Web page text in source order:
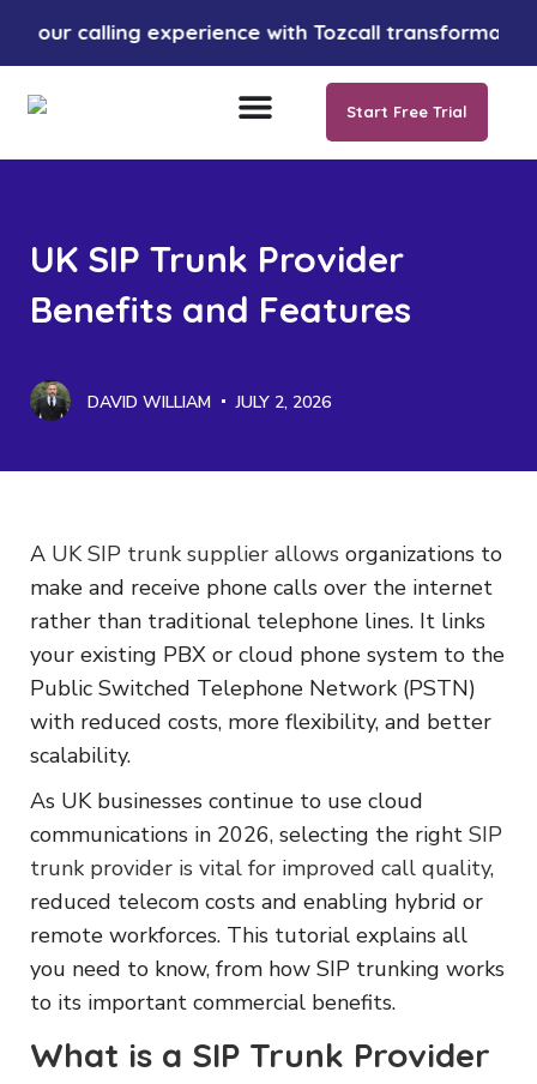
experience with Tozcall transformative AI
Start Free Trial
UK SIP Trunk Provider
Benefits and Features
DAVID WILLIAM JULY 2, 2026
A UK SIP trunk supplier allows organizations to
make and receive phone calls over the internet
rather than traditional telephone lines. It links
your existing PBX or cloud phone system to the
Public Switched Telephone Network (PSTN)
with reduced costs, more flexibility, and better
scalability.
As UK businesses continue to use cloud
communications in 2026, selecting the right SIP
trunk provider is vital for improved call quality,
reduced telecom costs and enabling hybrid or
remote workforces. This tutorial explains all
you need to know, from how SIP trunking works
to its important commercial benefits.
What is a SIP Trunk Provider